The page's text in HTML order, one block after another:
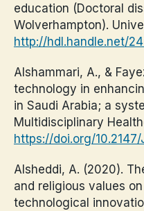
education (Doctoral
Wolverhampton).
http://hdl.handle.net/
Alshammari, A., &
technology in
in Saudi Arabia; a
Multidisciplinary
https://doi.org/10.2147/
Alsheddi, A. (2020).
and religious values
technological